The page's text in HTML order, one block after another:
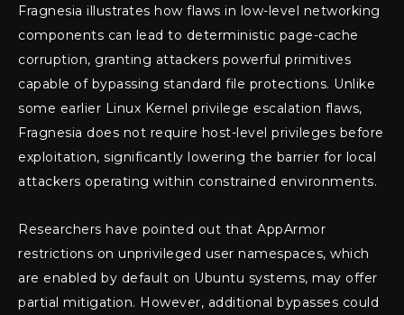
Fragnesia illustrates how flaws in low-level networking
components can lead to deterministic page-cache
corruption, granting attackers powerful primitives
capable of bypassing standard file protections. Unlike
some earlier Linux Kernel privilege escalation flaws,
Fragnesia does not require host-level privileges before
exploitation, significantly lowering the barrier for local
attackers operating within constrained environments.
Researchers have pointed out that AppArmor
restrictions on unprivileged user namespaces, which
are enabled by default on Ubuntu systems, may offer
partial mitigation. However, additional bypasses could